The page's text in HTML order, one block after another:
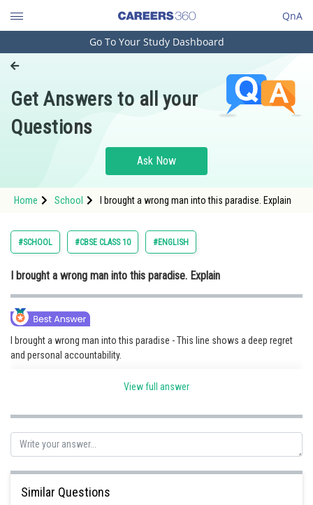
QnA
Engineering and Architecture
Pharmacy
Hospitality and Tourism
Study Abroad
Arts, Commerce & Sciences
Administration
Medicine and Allied Sciences
Animation and Design
Media, Mass Communication and
Journalism
Go To Your Study Dashboard
Get Answers to all your
Questions
Ask Now
Home School I brought a wrong man into this paradise. Explain
#SCHOOL #CBSE CLASS 10 #ENGLISH
I brought a wrong man into this paradise. Explain
I brought a wrong man into this paradise - This line shows a deep regret
and personal accountability.
It means that the speaker put someone who was unworthy into a
This might indicate presence of a wrong man which caused deep
remorse to the speaker.
View full answer
Similar Questions